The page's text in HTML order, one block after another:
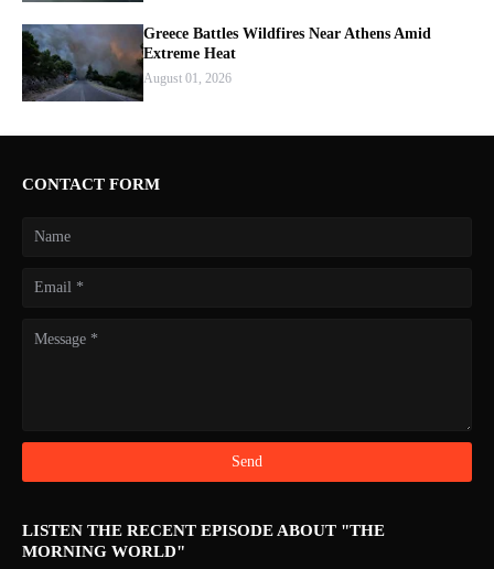
Greece Battles Wildfires Near Athens Amid
Extreme Heat
August 01, 2026
CONTACT FORM
LISTEN THE RECENT EPISODE ABOUT "THE
MORNING WORLD"